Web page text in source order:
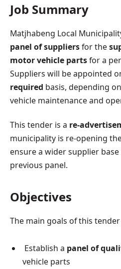
Job Summary
Matjhabeng Local
panel of suppliersfor the
motor vehicle partsfor a
Suppliers will be appointed
required basis, depending
vehicle maintenance and
This tender is a re-
municipality is re-opening
ensure a wider supplier
previous panel.
Objectives
The main goals of this
Establish a panel of
vehicle parts